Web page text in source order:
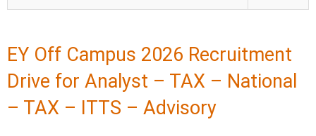
EY Off Campus 2026 Recruitment
Drive for Analyst – TAX – National
– TAX – ITTS – Advisory